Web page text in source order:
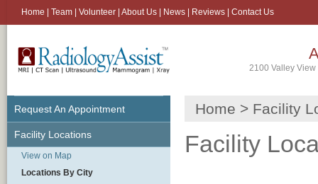
Home Team Volunteer About Us News Reviews Contact Us
2100 Valley
Request An Appointment
Facility Locations
View on Map
Locations By City
Home > Facility
Facility